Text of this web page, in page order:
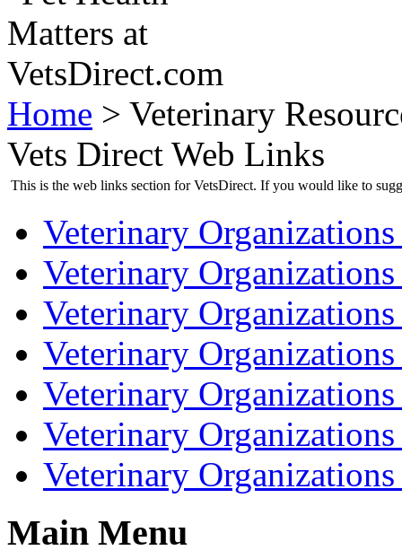
Home > Veterinary
Vets Direct Web Links
This is the web links section for VetsDirect. If you would like to
Veterinary
Veterinary Organizations
Veterinary
Veterinary
Veterinary
Veterinary
Veterinary
Main Menu